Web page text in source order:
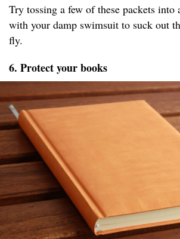
Try tossing a few of these packets into
with your damp swimsuit to suck out
fly.
6. Protect your books